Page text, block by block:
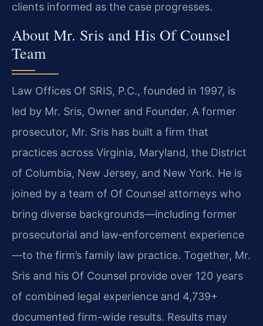
clients informed as the case progresses.
About Mr. Sris and His Of Counsel
Team
Law Offices Of SRIS, P.C., founded in 1997, is
led by Mr. Sris, Owner and Founder. A former
prosecutor, Mr. Sris has built a firm that
practices across Virginia, Maryland, the District
of Columbia, New Jersey, and New York. He is
joined by a team of Of Counsel attorneys who
bring diverse backgrounds—including former
prosecutorial and law‑enforcement experience
—to the firm’s family law practice. Together, Mr.
Sris and his Of Counsel provide over 120 years
of combined legal experience and 4,739+
documented firm-wide results. Results may